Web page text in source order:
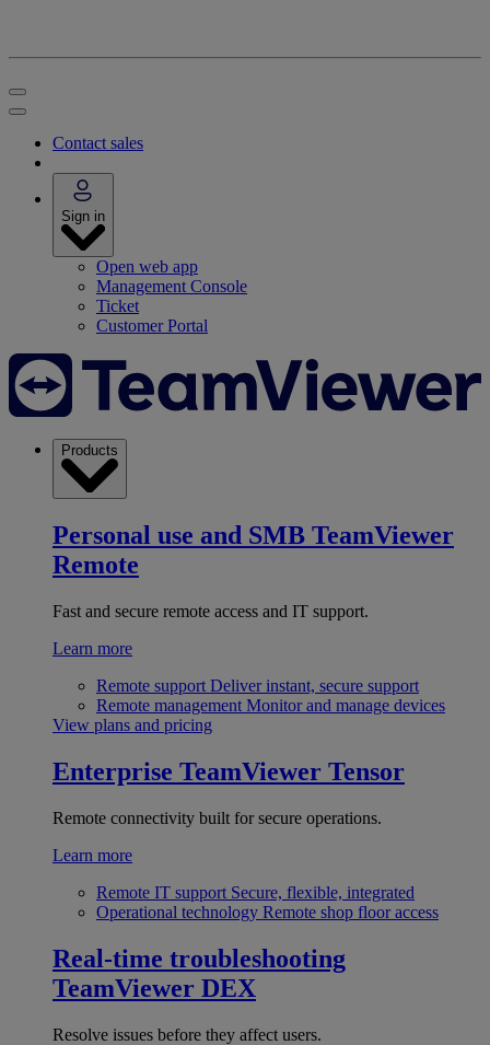
Contact sales
Sign in
Open web app
Management Console
Ticket
Customer Portal
Products
Personal use and SMB TeamViewer
Remote
Fast and secure remote access and IT support.
Learn more
Remote support Deliver instant, secure support
Remote management Monitor and manage devices
View plans and pricing
Enterprise TeamViewer Tensor
Remote connectivity built for secure operations.
Learn more
Remote IT support Secure, flexible, integrated
Operational technology Remote shop floor access
Real-time troubleshooting
TeamViewer DEX
Resolve issues before they affect users.